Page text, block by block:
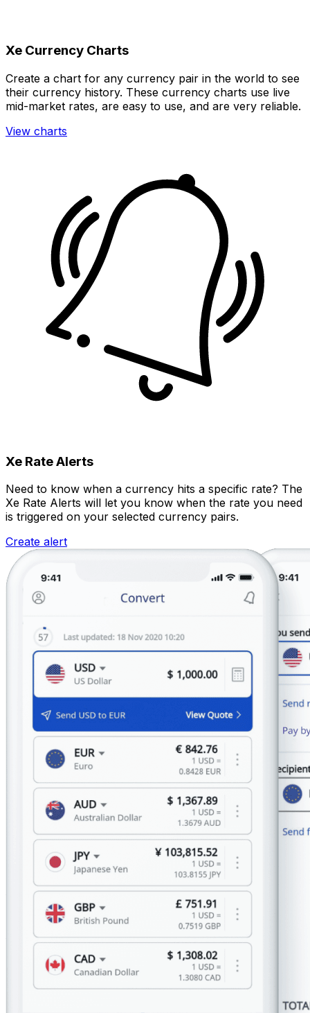
Xe Currency Charts
Create a chart for any currency pair in the world to see
their currency history. These currency charts use live
mid-market rates, are easy to use, and are very reliable.
View charts
Xe Rate Alerts
Need to know when a currency hits a specific rate? The
Xe Rate Alerts will let you know when the rate you need
is triggered on your selected currency pairs.
Create alert